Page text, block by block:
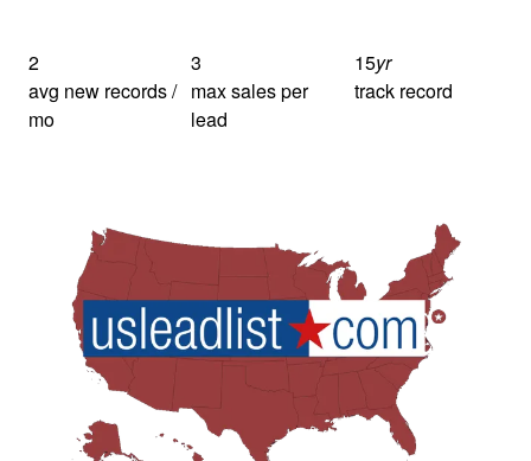
2
avg new records /
mo
3
max sales per
lead
15yr
track record